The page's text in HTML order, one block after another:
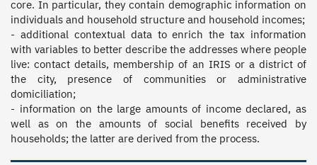
core. In particular, they contain demographic information on
individuals and household structure and household incomes;
- additional contextual data to enrich the tax information
with variables to better describe the addresses where people
live: contact details, membership of an IRIS or a district of
the city, presence of communities or administrative
domiciliation;
- information on the large amounts of income declared, as
well as on the amounts of social benefits received by
households; the latter are derived from the process.